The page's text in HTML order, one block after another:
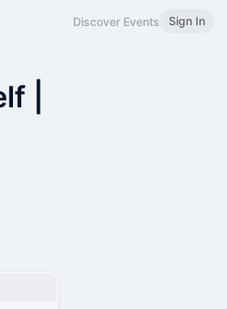
Discover Events Sign In
|